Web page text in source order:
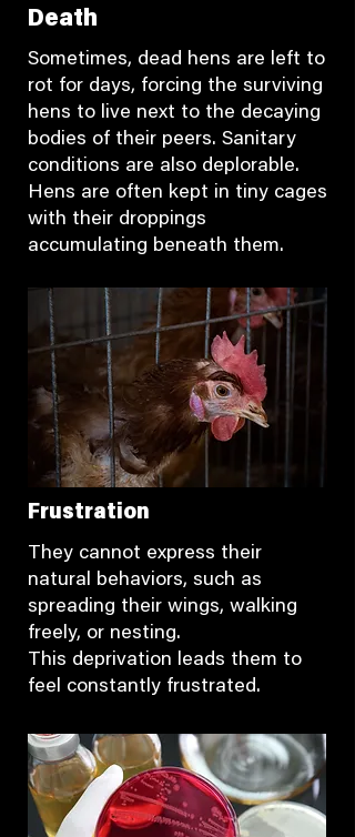
Death
Sometimes, dead hens are left to
rot for days, forcing the surviving
hens to live next to the decaying
bodies of their peers. Sanitary
conditions are also deplorable.
Hens are often kept in tiny cages
with their droppings
accumulating beneath them.
Frustration
They cannot express their
natural behaviors, such as
spreading their wings, walking
freely, or nesting.
This deprivation leads them to
feel constantly frustrated.